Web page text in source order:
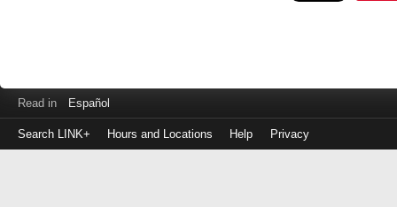
Read in Español
Search LINK+ Hours and Locations Help Privacy